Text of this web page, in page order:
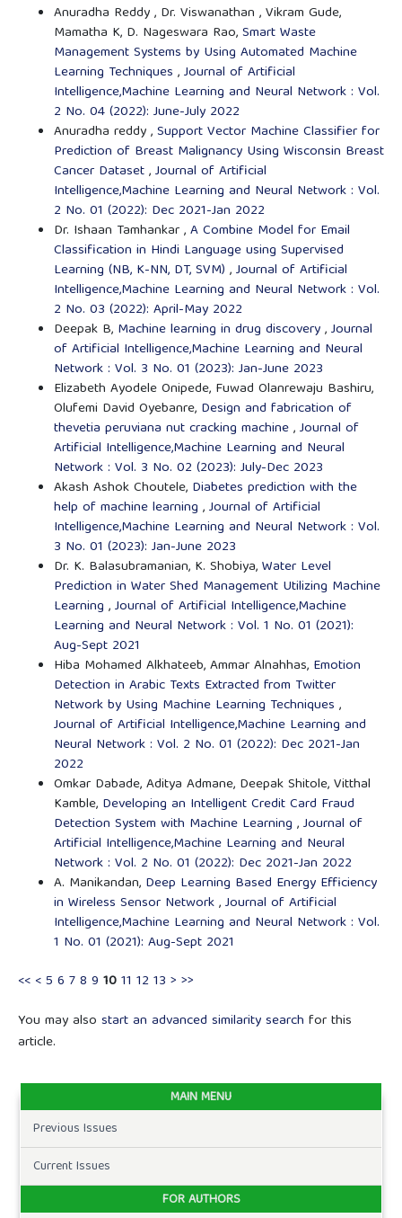
Anuradha Reddy , Dr. Viswanathan , Vikram Gude,
Mamatha K, D. Nageswara Rao,Smart Waste
Management Systems by Using Automated Machine
Learning Techniques ,Journal of Artificial
Intelligence,Machine Learning and Neural Network : Vol.
2 No. 04 (2022): June-July 2022
Anuradha reddy ,Support Vector Machine Classifier for
Prediction of Breast Malignancy Using Wisconsin Breast
Cancer Dataset,Journal of Artificial
Intelligence,Machine Learning and Neural Network : Vol.
2 No. 01 (2022): Dec 2021-Jan 2022
Dr. Ishaan Tamhankar ,A Combine Model for Email
Classification in Hindi Language using Supervised
Learning (NB, K-NN, DT, SVM) ,Journal of Artificial
Intelligence,Machine Learning and Neural Network : Vol.
2 No. 03 (2022): April-May 2022
Deepak B, Machine learning in drug discovery,Journal
of Artificial Intelligence,Machine Learning and Neural
Network : Vol. 3 No. 01 (2023): Jan-June 2023
Elizabeth Ayodele Onipede, Fuwad Olanrewaju Bashiru,
Olufemi David Oyebanre, Design and fabrication of
thevetia peruviana nut cracking machine,Journal of
Artificial Intelligence,Machine Learning and Neural
Network : Vol. 3 No. 02 (2023): July-Dec 2023
Akash Ashok Choutele, Diabetes prediction with the
help of machine learning ,Journal of Artificial
Intelligence,Machine Learning and Neural Network : Vol.
3 No. 01 (2023): Jan-June 2023
Dr. K. Balasubramanian, K. Shobiya,Water Level
Prediction in Water Shed Management Utilizing Machine
Learning ,Journal of Artificial Intelligence,Machine
Learning and Neural Network : Vol. 1 No. 01 (2021):
Aug-Sept 2021
Hiba Mohamed Alkhateeb, Ammar Alnahhas, Emotion
Detection in Arabic Texts Extracted from Twitter
Network by Using Machine Learning Techniques ,
Journal of Artificial Intelligence,Machine Learning and
Neural Network : Vol. 2 No. 01 (2022): Dec 2021-Jan
2022
Omkar Dabade, Aditya Admane, Deepak Shitole, Vitthal
Kamble, Developing an Intelligent Credit Card Fraud
Detection System with Machine Learning ,Journal of
Artificial Intelligence,Machine Learning and Neural
Network : Vol. 2 No. 01 (2022): Dec 2021-Jan 2022
A. Manikandan, Deep Learning Based Energy Efficiency
in Wireless Sensor Network,Journal of Artificial
Intelligence,Machine Learning and Neural Network : Vol.
1 No. 01 (2021): Aug-Sept 2021
<< <5 6 78 9 1011 12 13 > >>
You may also start an advanced similarity search for this
article.
MAIN MENU
Previous Issues
Current Issues
FOR AUTHORS